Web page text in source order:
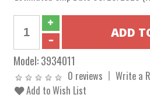
Model:3934011
0 reviews
Write a
Add to Wish List